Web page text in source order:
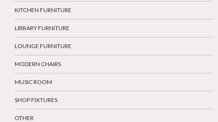
KITCHEN FURNITURE
LIBRARY FURNITURE
LOUNGE FURNITURE
MODERN CHAIRS
MUSIC ROOM
SHOP FIXTURES
OTHER